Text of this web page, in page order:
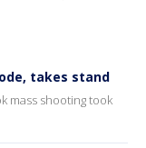
takes stand
mass shooting took